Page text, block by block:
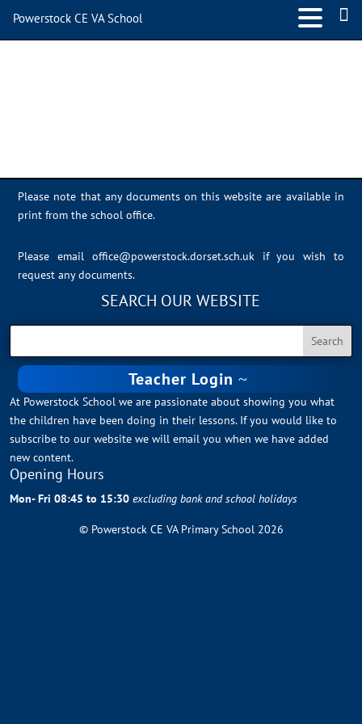
Please note that any documents on this website are available in
print from the school office.
Please email office@powerstock.dorset.sch.uk
if you wish to
request any documents.
SEARCH OUR WEBSITE
Teacher Login
At Powerstock School we are passionate about showing you what
the children have been doing in their lessons. If you would like to
subscribe to our website we will email you when we have added
new content.
Opening Hours
Mon- Fri 08:45 to 15:30excluding bank and school holidays
© Powerstock CE VA Primary School 2026
Powerstock CE VA School